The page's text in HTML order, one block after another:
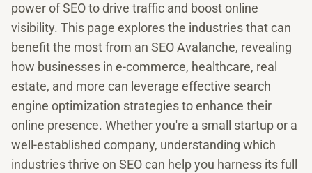
power of SEO to drive traffic and boost online
visibility. This page explores the industries that can
benefit the most from an SEO Avalanche, revealing
how businesses in e-commerce, healthcare, real
estate, and more can leverage effective search
engine optimization strategies to enhance their
online presence. Whether you're a small startup or a
well-established company, understanding which
industries thrive on SEO can help you harness its full